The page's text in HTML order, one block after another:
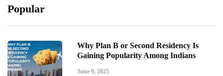
Popular
Why Plan B or Second Residency Is
Gaining Popularity Among Indians
June 9, 2025